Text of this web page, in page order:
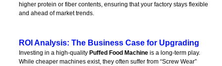
higher protein or fiber contents, ensuring that your factory stays flexible
and ahead of market trends.
ROI Analysis: The Business Case for Upgrading
Investing in a high-quality Puffed Food Machineis a long-term play.
While cheaper machines exist, they often suffer from “Screw Wear”